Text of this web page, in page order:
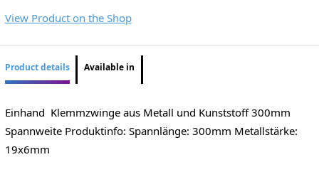
View Product on the Shop
Product details Available in
Einhand Klemmzwinge aus Metall und Kunststoff 300mm
Spannweite Produktinfo: Spannlänge: 300mm Metallstärke:
19x6mm